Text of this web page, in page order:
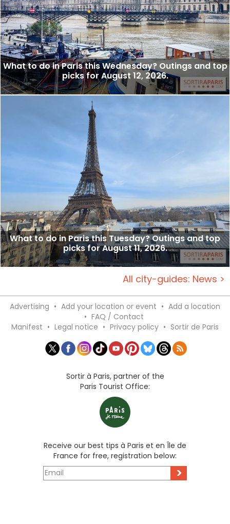
What to do in Paris this Wednesday? Outings and top
picks for August 12, 2026.
What to do in Paris this Tuesday? Outings and top
picks for August 11, 2026.
All city-guides: News >
Advertising • Add your location or event • Add a location
• FAQ / Contact
Manifest • Legal notice • Privacy policy • Sortir de Paris
Sortir à Paris, partner of the
Paris Tourist Office:
Receive our best tips à Paris et en Île de
France for free, registration below:
>